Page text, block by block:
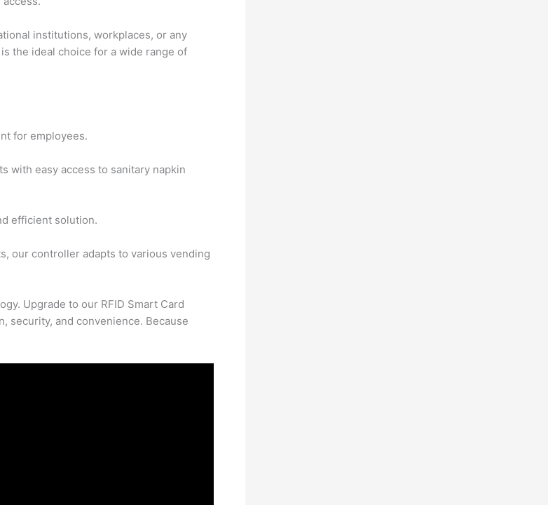
institutions, workplaces, or any
the ideal choice for a wide range of
for employees.
with easy access to sanitary napkin
efficient solution.
our controller adapts to various vending
Upgrade to our RFID Smart Card
security, and convenience. Because